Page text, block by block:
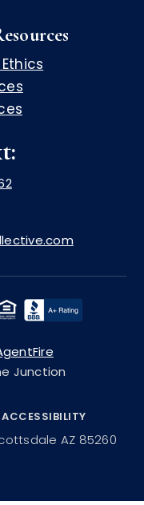
ACCESSIBILITY
AZ 85260
Junction